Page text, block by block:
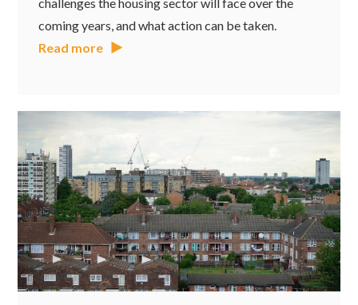
coming years, and what action can be taken.
Read more